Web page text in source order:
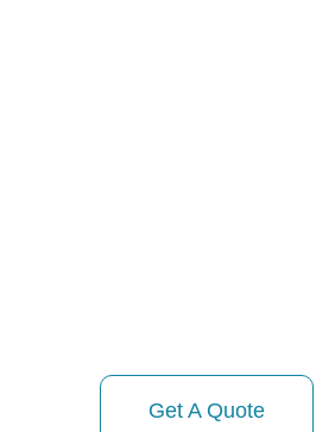
Get A Quote